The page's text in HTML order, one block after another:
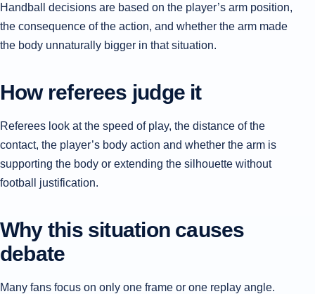
Handball decisions are based on the player’s arm position,
the consequence of the action, and whether the arm made
the body unnaturally bigger in that situation.
How referees judge it
Referees look at the speed of play, the distance of the
contact, the player’s body action and whether the arm is
supporting the body or extending the silhouette without
football justification.
Why this situation causes
debate
Many fans focus on only one frame or one replay angle.